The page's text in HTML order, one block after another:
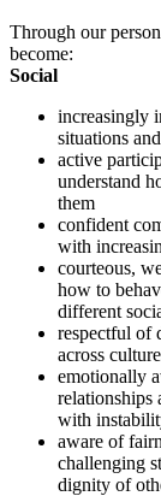
Through our
become:
Social
increasingly
situations
active
understand
them
confident
with
courteous,
how to
different
respectful of
across
emotionally
relationships
with
aware of
challenging
dignity of